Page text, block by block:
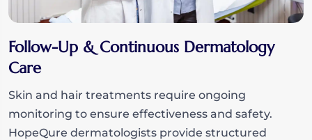
Follow-Up & Continuous Dermatology
Care
Skin and hair treatments require ongoing
monitoring to ensure effectiveness and safety.
HopeQure dermatologists provide structured